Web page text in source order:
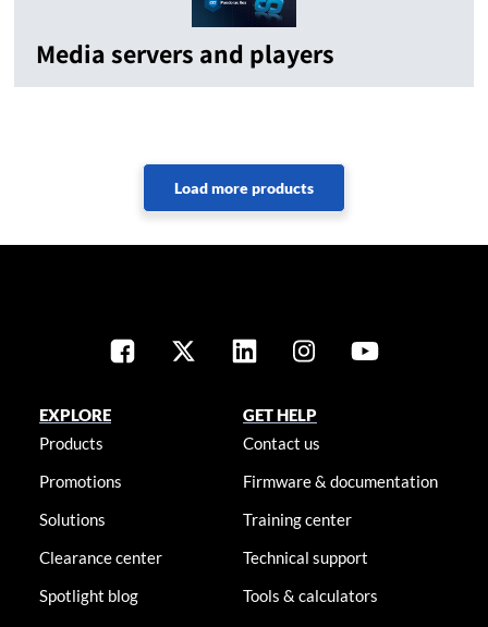
Media servers and players
EXPLORE
Products
Promotions
Solutions
Clearance center
Spotlight blog
GET HELP
Contact us
Firmware & documentation
Training center
Technical support
Tools & calculators